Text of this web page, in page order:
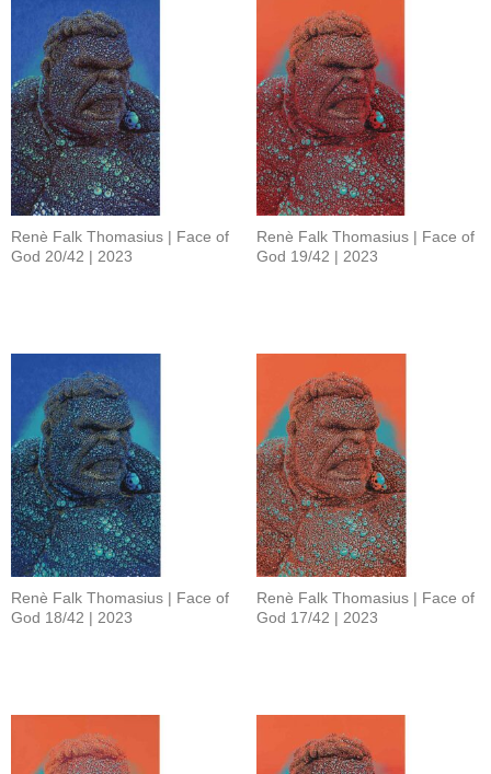
Renè Falk Thomasius | Face of
God 20/42 | 2023
Renè Falk Thomasius | Face of
God 19/42 | 2023
Renè Falk Thomasius | Face of
God 18/42 | 2023
Renè Falk Thomasius | Face of
God 17/42 | 2023